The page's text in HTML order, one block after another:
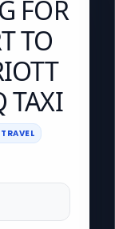
FOR
TO
TAXI